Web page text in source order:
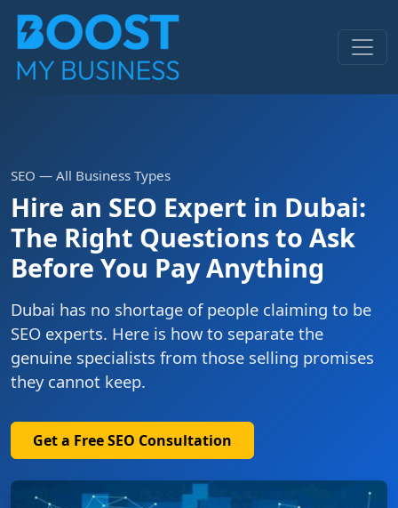
SEO — All Business Types
Hire an SEO Expert in Dubai:
The Right Questions to Ask
Before You Pay Anything
Dubai has no shortage of people claiming to be
SEO experts. Here is how to separate the
genuine specialists from those selling promises
they cannot keep.
Get a Free SEO Consultation